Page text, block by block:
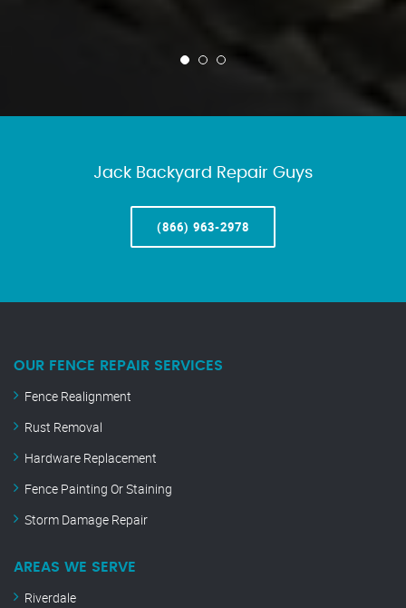
Jack Backyard Repair Guys
(866) 963-2978
OUR FENCE REPAIR SERVICES
Fence Realignment
Rust Removal
Hardware Replacement
Fence Painting Or Staining
Storm Damage Repair
AREAS WE SERVE
Riverdale